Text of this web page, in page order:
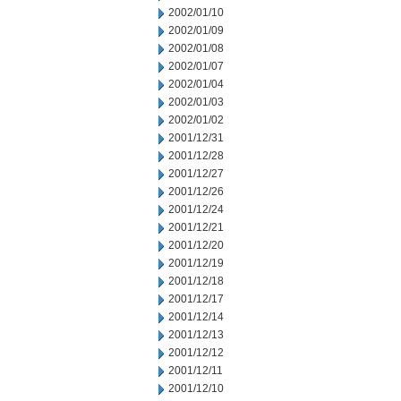
2002/01/10
2002/01/09
2002/01/08
2002/01/07
2002/01/04
2002/01/03
2002/01/02
2001/12/31
2001/12/28
2001/12/27
2001/12/26
2001/12/24
2001/12/21
2001/12/20
2001/12/19
2001/12/18
2001/12/17
2001/12/14
2001/12/13
2001/12/12
2001/12/11
2001/12/10